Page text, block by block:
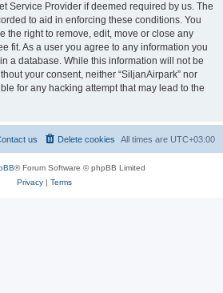
Service Provider if deemed required by us. The
to aid in enforcing these conditions. You
the right to remove, edit, move or close any
fit. As a user you agree to any information you
a database. While this information will not be
your consent, neither “SiljanAirpark” nor
for any hacking attempt that may lead to the
All times are UTC+03:00
Delete cookies
us
® Forum Software © phpBB Limited
Privacy| Terms